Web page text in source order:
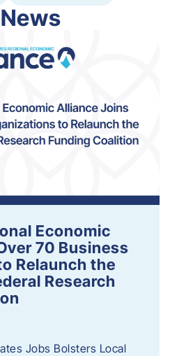
Economic
70 Business
Relaunch the
Research
Jobs Bolsters Local